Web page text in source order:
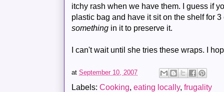
itchy rash when we have them. I guess if
plastic bag and have it sit on the shelf for
something in it to preserve it.
I can't wait until she tries these wraps. I
atSeptember 10, 2007
Labels:Cooking,eating locally,frugality